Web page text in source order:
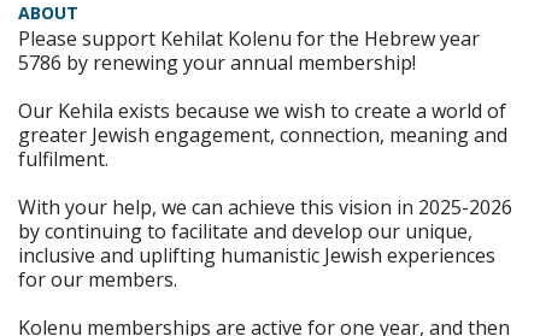
ABOUT
Please support Kehilat Kolenu for the Hebrew year
5786 by renewing your annual membership!
Our Kehila exists because we wish to create a world of
greater Jewish engagement, connection, meaning and
fulfilment.
With your help, we can achieve this vision in 2025-2026
by continuing to facilitate and develop our unique,
inclusive and uplifting humanistic Jewish experiences
for our members.
Kolenu memberships are active for one year, and then